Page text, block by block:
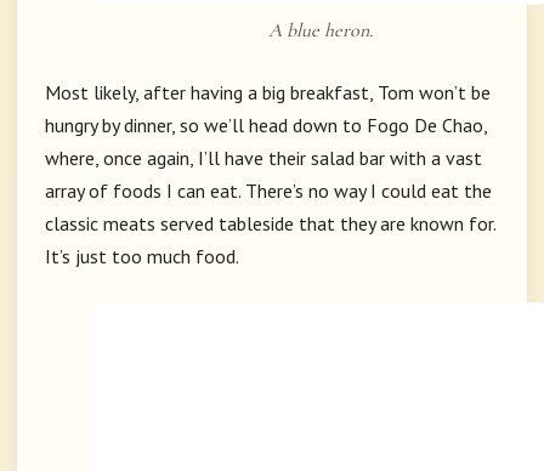
A blue heron.
Most likely, after having a big breakfast, Tom won’t be
hungry by dinner, so we’ll head down to Fogo De Chao,
where, once again, I’ll have their salad bar with a vast
array of foods I can eat. There’s no way I could eat the
classic meats served tableside that they are known for.
It’s just too much food.